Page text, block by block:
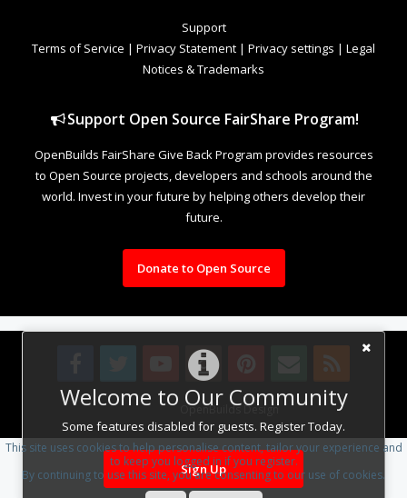
Welcome to Our Community
Some features disabled for guests. Register Today.
Sign Up
Support
Terms of Service | Privacy Statement | Privacy settings | Legal
Notices & Trademarks
Support Open Source FairShare Program!
OpenBuilds FairShare Give Back Program provides resources
to Open Source projects, developers and schools around the
world. Invest in your future by helping others develop their
future.
Donate to Open Source
Design By OpenBuilds Design.
This site uses cookies to help personalise content, tailor your experience and
to keep you logged in if you register.
By continuing to use this site, you are consenting to our use of cookies.